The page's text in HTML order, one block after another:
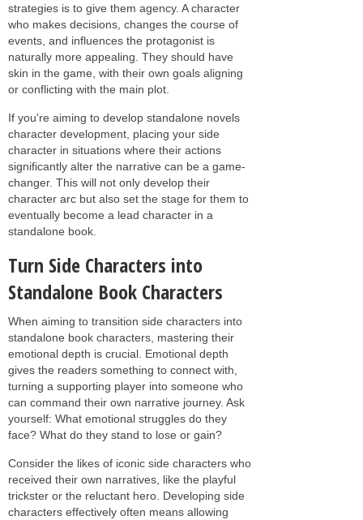
strategies is to give them agency. A character
who makes decisions, changes the course of
events, and influences the protagonist is
naturally more appealing. They should have
skin in the game, with their own goals aligning
or conflicting with the main plot.
If you're aiming to develop standalone novels
character development, placing your side
character in situations where their actions
significantly alter the narrative can be a game-
changer. This will not only develop their
character arc but also set the stage for them to
eventually become a lead character in a
standalone book.
Turn Side Characters into
Standalone Book Characters
When aiming to transition side characters into
standalone book characters, mastering their
emotional depth is crucial. Emotional depth
gives the readers something to connect with,
turning a supporting player into someone who
can command their own narrative journey. Ask
yourself: What emotional struggles do they
face? What do they stand to lose or gain?
Consider the likes of iconic side characters who
received their own narratives, like the playful
trickster or the reluctant hero. Developing side
characters effectively often means allowing